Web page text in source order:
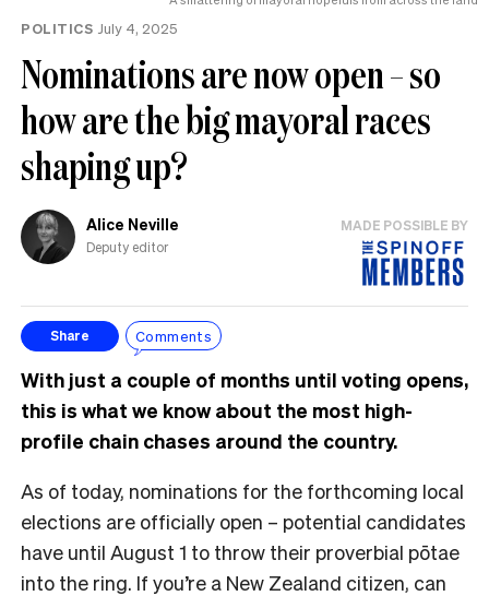
POLITICS July 4, 2025
Nominations are now open – so
how are the big mayoral races
shaping up?
Alice Neville
Deputy editor
MADE POSSIBLE BY
Share Comments
With just a couple of months until voting opens,
this is what we know about the most high-
profile chain chases around the country.
As of today, nominations for the forthcoming local
elections are officially open – potential candidates
have until August 1 to throw their proverbial pōtae
into the ring. If you’re a New Zealand citizen, can